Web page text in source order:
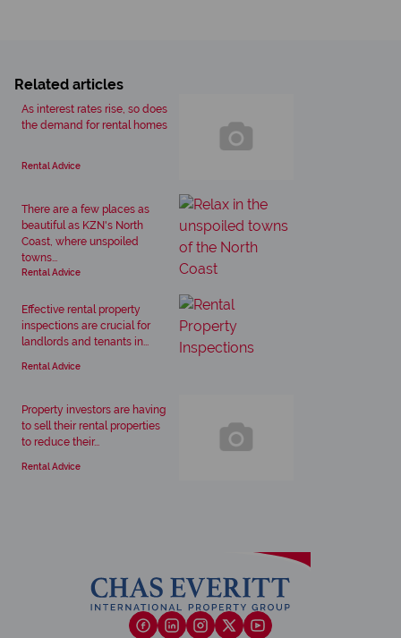
Related articles
As interest rates rise, so does
the demand for rental homes
Rental Advice
There are a few places as
beautiful as KZN's North
Coast, where unspoiled
towns...
Rental Advice
Effective rental property
inspections are crucial for
landlords and tenants in...
Rental Advice
Property investors are having
to sell their rental properties
to reduce their...
Rental Advice